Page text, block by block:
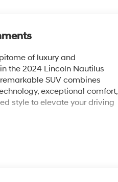
of luxury and
the 2024 Lincoln Nautilus
SUV combines
exceptional comfort,
style to elevate your driving